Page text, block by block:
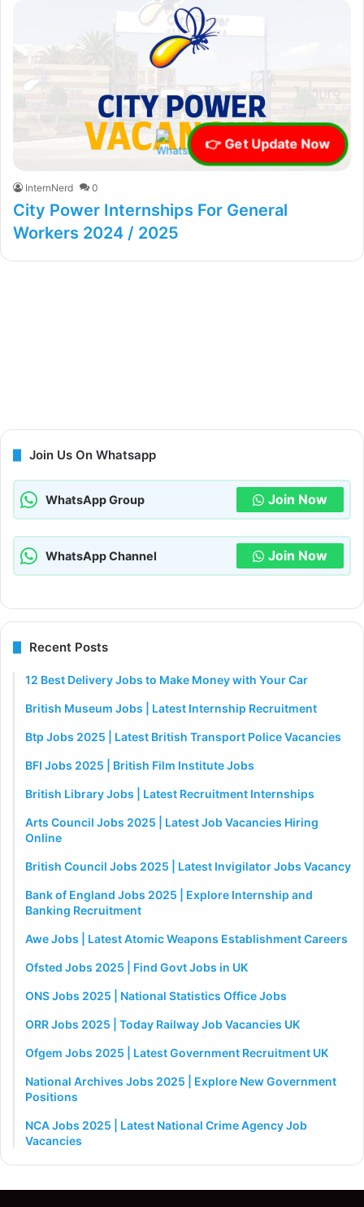
InternNerd 0
City Power Internships For General
Workers 2024 / 2025
Join Us On Whatsapp
WhatsApp Group Join Now
WhatsApp Channel Join Now
Recent Posts
12 Best Delivery Jobs to Make Money with Your Car
British Museum Jobs | Latest Internship Recruitment
Btp Jobs 2025 | Latest British Transport Police Vacancies
BFI Jobs 2025 | British Film Institute Jobs
British Library Jobs | Latest Recruitment Internships
Arts Council Jobs 2025 | Latest Job Vacancies Hiring
Online
British Council Jobs 2025 | Latest Invigilator Jobs Vacancy
Bank of England Jobs 2025 | Explore Internship and
Banking Recruitment
Awe Jobs | Latest Atomic Weapons Establishment Careers
Ofsted Jobs 2025 | Find Govt Jobs in UK
ONS Jobs 2025 | National Statistics Office Jobs
ORR Jobs 2025 | Today Railway Job Vacancies UK
Ofgem Jobs 2025 | Latest Government Recruitment UK
National Archives Jobs 2025 | Explore New Government
Positions
NCA Jobs 2025 | Latest National Crime Agency Job
Vacancies
👉 Get Update Now